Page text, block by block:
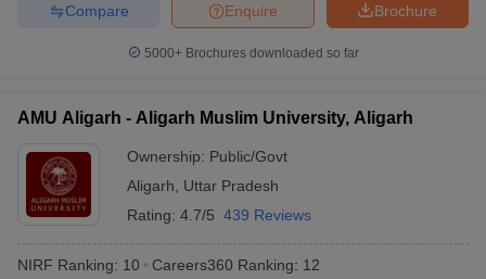
Brochure
Enquire
Compare
5000+Brochures downloaded so far
AMU Aligarh - Aligarh Muslim University, Aligarh
Ownership: Public/Govt
Aligarh
Uttar Pradesh
Rating: 4.7/5 439 Reviews
NIRF Ranking: 10 Careers360 Ranking: 12